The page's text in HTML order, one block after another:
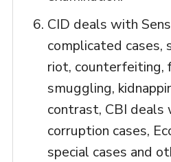
CID deals with
complicated cases,
riot, counterfeiting,
smuggling,
contrast, CBI deals
corruption cases,
special cases and